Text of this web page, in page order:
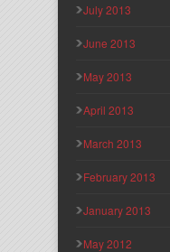
July 2013
June 2013
May 2013
April 2013
March 2013
February 2013
January 2013
May 2012